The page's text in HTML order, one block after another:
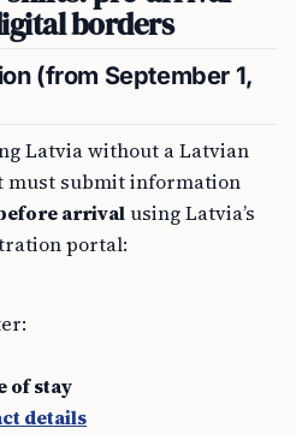
borders
(from September 1,
Latvia without a Latvian
must submit information
arrivalusing Latvia’s
portal:
of stay
details